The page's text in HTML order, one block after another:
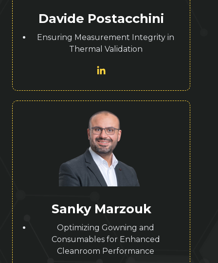
Davide Postacchini
Ensuring Measurement Integrity in
Thermal Validation
Sanky Marzouk
Optimizing Gowning and
Consumables for Enhanced
Cleanroom Performance